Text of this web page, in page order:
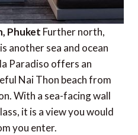
Phuket Further north,
another sea and ocean
Paradiso offers an
Nai Thon beach from
With a sea-facing wall
it is a view you would
you enter.